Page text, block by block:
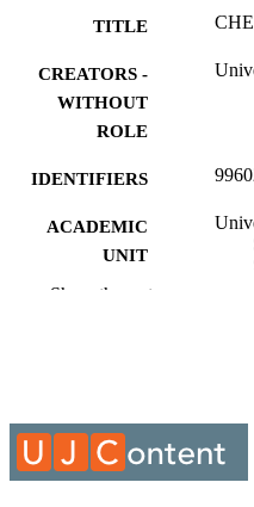
TITLE
CREATORS -
WITHOUT
ROLE
IDENTIFIERS
ACADEMIC
UNIT
COURSE NAME
Show the rest